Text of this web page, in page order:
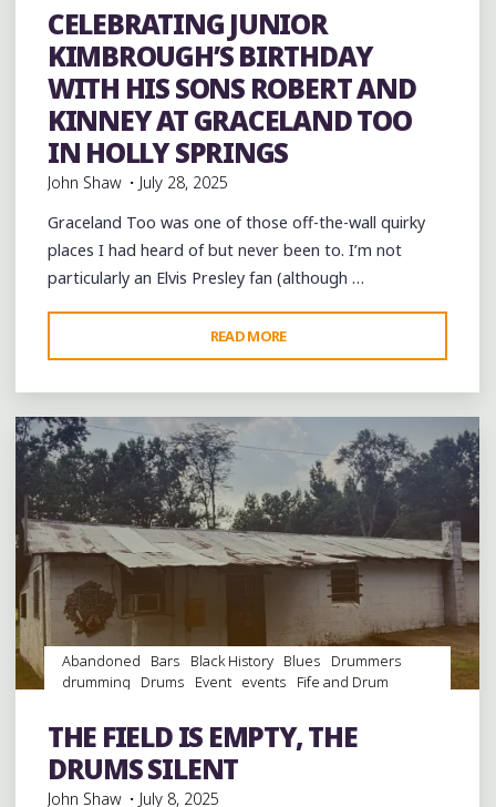
Folklore Food History Murals music
musicology venues videos
CELEBRATING JUNIOR
KIMBROUGH’S BIRTHDAY
WITH HIS SONS ROBERT AND
KINNEY AT GRACELAND TOO
IN HOLLY SPRINGS
John Shaw
July 28, 2025
Graceland Too was one of those off-the-wall quirky
places I had heard of but never been to. I’m not
particularly an Elvis Presley fan (although …
READ MORE
JUNIOR
KIMBROUGH’S
BIRTHDAY
HIS
SONS
AND
KINNEY
GRACELAND
TOO
SPRINGS"
Abandoned Bars Black History Blues
Drummers
drumming
Drums Event events
Fife and Drum
musicology
night club Night Clubs Parks Parties
picnic
Sports venues
Leave a comment
THE FIELD IS EMPTY, THE
DRUMS SILENT
John Shaw July 8, 2025